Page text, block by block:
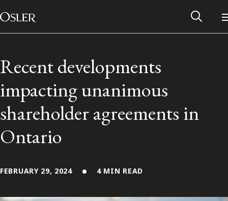
Skip to content
Main Navigation
Recent developments
impacting unanimous
shareholder agreements in
Ontario
FEBRUARY 29, 2024 4 MIN READ